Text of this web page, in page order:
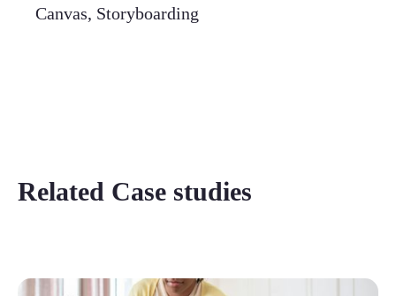
Canvas, Storyboarding
Related Case studies